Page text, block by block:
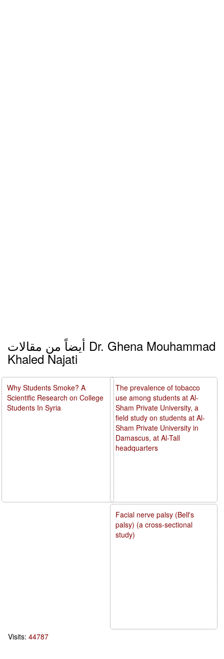
أيضاً من مقالات Dr. Ghena Mouhammad
Khaled Najati
The prevalence of tobacco
use among students at Al-
Sham Private University, a
field study on students at Al-
Sham Private University in
Damascus, at Al-Tall
headquarters
Facial nerve palsy (Bell's
palsy) (a cross-sectional
study)
Why Students Smoke? A
Scientific Research on College
Students In Syria
Visits: 44787